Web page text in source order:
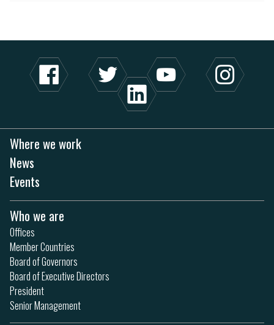
Where we work
News
Events
Who we are
Offices
Member Countries
Board of Governors
Board of Executive Directors
President
Senior Management